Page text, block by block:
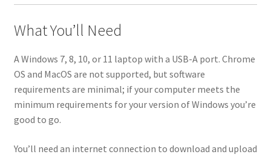
What You’ll Need
A Windows 7, 8, 10, or 11 laptop with a USB-A port. Chrome
OS and MacOS are not supported, but software
requirements are minimal; if your computer meets the
minimum requirements for your version of Windows you’re
good to go.
You’ll need an internet connection to download and upload